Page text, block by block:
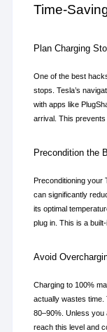
Time-
Plan Charging
One of the best
stops. Tesla’s
with apps like
arrival. This prevents
Precondition the
Preconditioning your
can significantly
its optimal
plug in. This is a
Avoid
Charging to 100%
actually wastes
80–90%. Unless you
reach this level and